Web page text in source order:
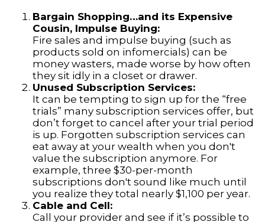
Bargain Shopping…and its Expensive
Cousin, Impulse Buying:
Fire sales and impulse buying (such as
products sold on infomercials) can be
money wasters, made worse by how often
they sit idly in a closet or drawer.
Unused Subscription Services:
It can be tempting to sign up for the “free
trials” many subscription services offer, but
don’t forget to cancel after your trial period
is up. Forgotten subscription services can
eat away at your wealth when you don't
value the subscription anymore. For
example, three $30-per-month
subscriptions don't sound like much until
you realize they total nearly $1,100 per year.
Cable and Cell:
Call your provider and see if it’s possible to